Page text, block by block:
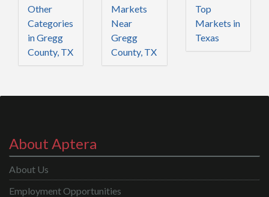
Other
Categories
in Gregg
County, TX
Markets
Near
Gregg
County, TX
Top
Markets in
Texas
About Aptera
About Us
Employment Opportunities